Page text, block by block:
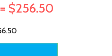
$256.50